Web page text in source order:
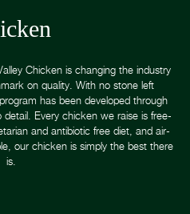
Chicken is changing the industry
on quality. With no stone left
has been developed through
Every chicken we raise is free-
and antibiotic free diet, and air-
our chicken is simply the best there
is.